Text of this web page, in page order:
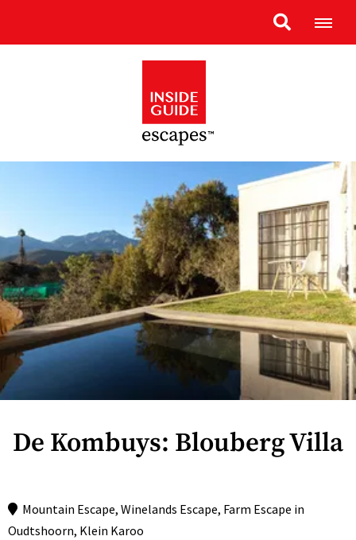
De Kombuys: Blouberg Villa
Mountain Escape,Winelands Escape, Farm Escape in
Oudtshoorn, Klein Karoo